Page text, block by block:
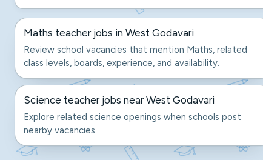
Maths teacher jobs in West Godavari
Review school vacancies that mention Maths, related
class levels, boards, experience, and availability.
Science teacher jobs near West Godavari
Explore related science openings when schools post
nearby vacancies.